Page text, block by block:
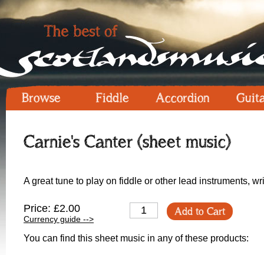
Browse Fiddle Accordion
Carnie's Canter (sheet music)
A great tune to play on fiddle or other lead instruments,
Price: £2.00
Currency guide -->
Add to Cart
You can find this sheet music in any of these products: